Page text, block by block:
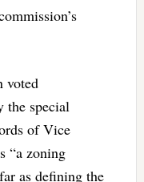
voted
the special
of Vice
“a zoning
as defining the